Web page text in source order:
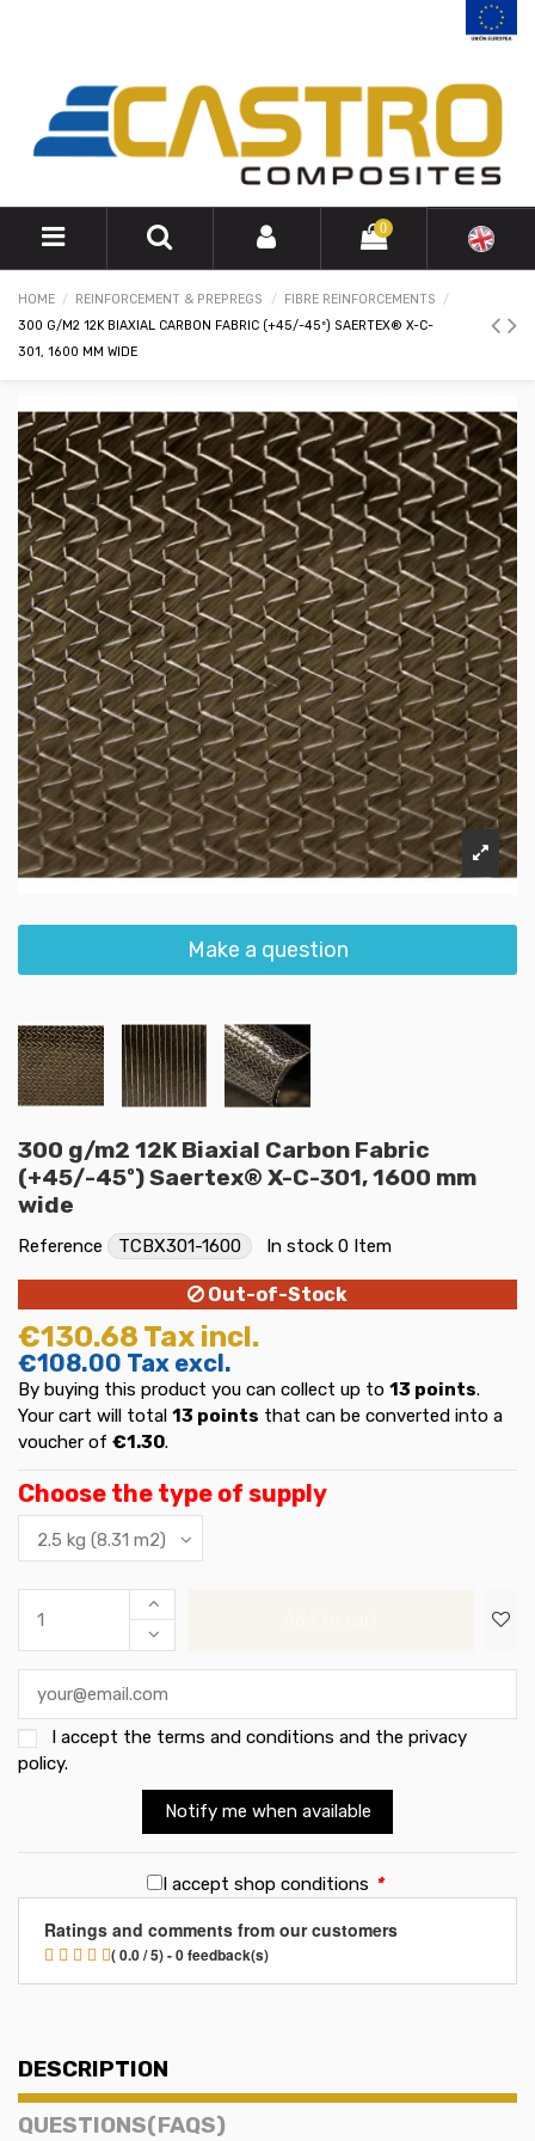
0
HOME REINFORCEMENT & PREPREGS
FIBRE REINFORCEMENTS
300 G/M2 12K BIAXIAL CARBON FABRIC (+45/-45º) SAERTEX® X-C-
301, 1600 MM WIDE
Make a question
300 g/m2 12K Biaxial Carbon Fabric
(+45/-45º) Saertex® X-C-301, 1600 mm
wide
Reference TCBX301-1600 In stock 0 Item
Out-of-Stock
€130.68 Tax incl.
€108.00 Tax excl.
By buying this product you can collect up to 13 points.
Your cart will total 13 points that can be converted into a
voucher of €1.30.
Choose the type of supply
I accept the terms and conditions and the privacy
policy.
Notify me when available
I accept shop conditions *
Ratings and comments from our customers
( 0.0 / 5) - 0 feedback(s)
DESCRIPTION
QUESTIONS(FAQS)